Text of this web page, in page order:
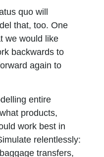
quo will
that, too. One
we would like
backwards to
again to
entire
products,
work best in
relentlessly:
transfers,